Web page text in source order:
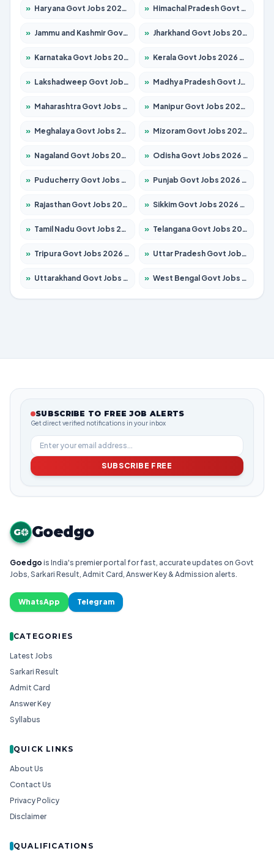
» Haryana Govt Jobs 2026 – Apply for 2183 Posts » Himachal Pradesh Govt Jobs 2026 – Apply for 2292 Posts
» Jammu and Kashmir Govt Jobs 2026 – Apply for 1615 Posts » Jharkhand Govt Jobs 2026 – Apply for 2138 Posts
» Karnataka Govt Jobs 2026 – Apply for 8403 Posts » Kerala Govt Jobs 2026 – Apply for 8706 Posts
» Lakshadweep Govt Jobs 2026 – Apply for 699 Posts » Madhya Pradesh Govt Jobs 2026 – Apply for 3556 Posts
» Maharashtra Govt Jobs 2026 – Apply for 1388 Posts » Manipur Govt Jobs 2026 – Apply for 1281 Posts
» Meghalaya Govt Jobs 2026 – Apply for 1451 Posts » Mizoram Govt Jobs 2026 – Apply for 1531 Posts
» Nagaland Govt Jobs 2026 – Apply for 1366 Posts » Odisha Govt Jobs 2026 – Apply for 8811 Posts
» Puducherry Govt Jobs 2026 – Apply for 232 Posts » Punjab Govt Jobs 2026 – Apply for 4139 Posts
» Rajasthan Govt Jobs 2026 – Apply for 27365 Posts » Sikkim Govt Jobs 2026 – Apply for 1400 Posts
» Tamil Nadu Govt Jobs 2026 – Apply for 6006 Posts » Telangana Govt Jobs 2026 – Apply for 10126 Posts
» Tripura Govt Jobs 2026 – Apply for 1210 Posts » Uttar Pradesh Govt Jobs 2026 – Apply for 22327 Posts
» Uttarakhand Govt Jobs 2026 – Apply for 825 Posts » West Bengal Govt Jobs 2026 – Apply for 8653 Posts
SUBSCRIBE TO FREE JOB ALERTS
Get direct verified notifications in your inbox
SUBSCRIBE FREE
G Goedgo
Goedgo is India's premier portal for fast, accurate updates on Govt
Jobs, Sarkari Result, Admit Card, Answer Key & Admission alerts.
WhatsApp Telegram
CATEGORIES
Latest Jobs
Sarkari Result
Admit Card
Answer Key
Syllabus
QUICK LINKS
About Us
Contact Us
Privacy Policy
Disclaimer
QUALIFICATIONS